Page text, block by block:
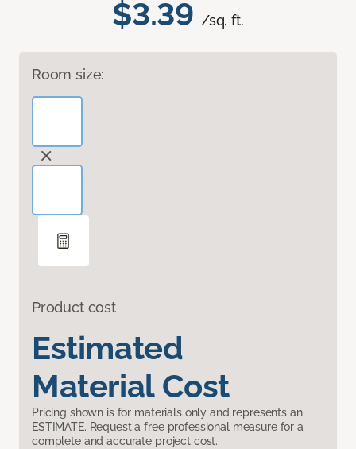
$3.39 /sq. ft.
Room size:
Product cost
Estimated
Material Cost
Pricing shown is for materials only and represents an
ESTIMATE. Request a free professional measure for a
complete and accurate project cost.